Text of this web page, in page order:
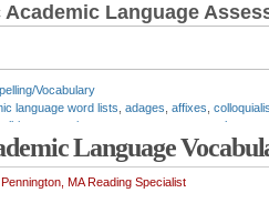
Language
Vocabulary
language word lists adages affixes
connotations context clues
instruction ,dramatic irony, eighth grade,
,Greek and Latin,homographs ,homonyms,
,metaphors,middle school,
Language
MA Reading Specialist